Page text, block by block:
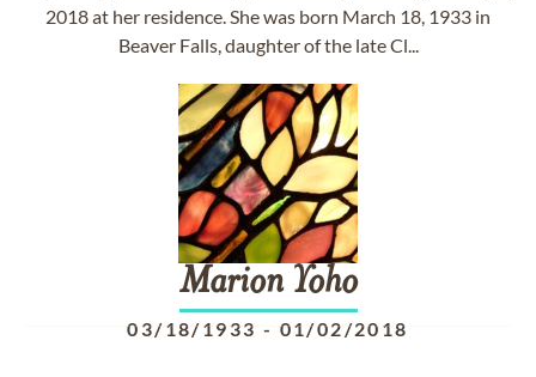
2018 at her residence. She was born March 18, 1933 in
Beaver Falls, daughter of the late Cl...
Marion Yoho
03/18/1933 - 01/02/2018